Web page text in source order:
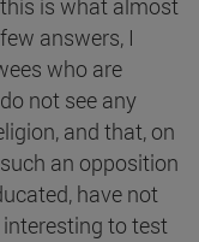
is what almost
answers, I
who are
not see any
and that, on
an opposition
have not
to test